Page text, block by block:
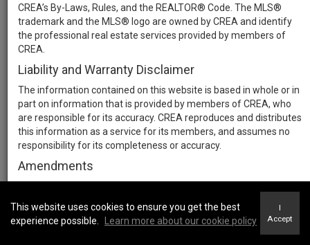
CREA’s By-Laws, Rules, and the REALTOR® Code. The MLS®
trademark and the MLS® logo are owned by CREA and identify
the professional real estate services provided by members of
CREA.
Liability and Warranty Disclaimer
The information contained on this website is based in whole or in
part on information that is provided by members of CREA, who
are responsible for its accuracy. CREA reproduces and distributes
this information as a service for its members, and assumes no
responsibility for its completeness or accuracy.
Amendments
should they wish to continue accessing the website, and should
therefore periodically visit this page to review any and all such
This website uses cookies to ensure you get the best
experience possible.
Learn more about our cookie policy
I
Accept